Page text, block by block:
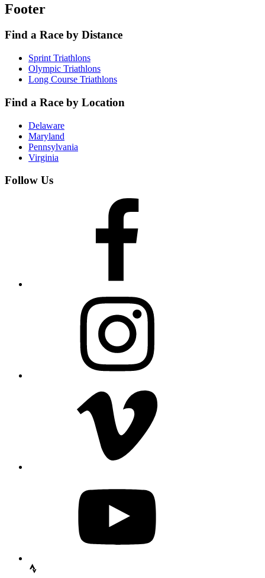
Footer
Find a Race by Distance
Sprint Triathlons
Olympic Triathlons
Long Course Triathlons
Find a Race by Location
Delaware
Maryland
Pennsylvania
Virginia
Follow Us